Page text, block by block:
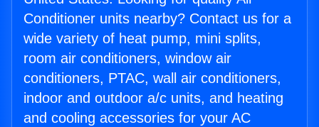
Conditioner units nearby? Contact us for a
wide variety of heat pump, mini splits,
room air conditioners, window air
conditioners, PTAC, wall air conditioners,
indoor and outdoor a/c units, and heating
and cooling accessories for your AC